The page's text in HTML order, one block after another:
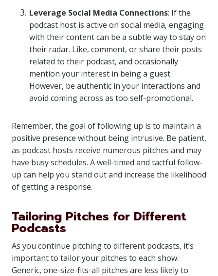
Leverage Social Media Connections: If the
podcast host is active on social media, engaging
with their content can be a subtle way to stay on
their radar. Like, comment, or share their posts
related to their podcast, and occasionally
mention your interest in being a guest.
However, be authentic in your interactions and
avoid coming across as too self-promotional.
Remember, the goal of following up is to maintain a
positive presence without being intrusive. Be patient,
as podcast hosts receive numerous pitches and may
have busy schedules. A well-timed and tactful follow-
up can help you stand out and increase the likelihood
of getting a response.
Tailoring Pitches for Different
Podcasts
As you continue pitching to different podcasts, it’s
important to tailor your pitches to each show.
Generic, one-size-fits-all pitches are less likely to